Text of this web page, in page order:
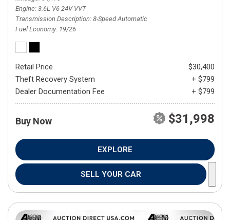
Engine 3.6L V6 24V VVT
Transmission Description 8-Speed Automatic
Fuel Economy 19/26
Retail Price
$30,400
Theft Recovery System
+ $799
Dealer Documentation Fee
+ $799
Buy Now $31,998
EXPLORE
SELL YOUR CAR